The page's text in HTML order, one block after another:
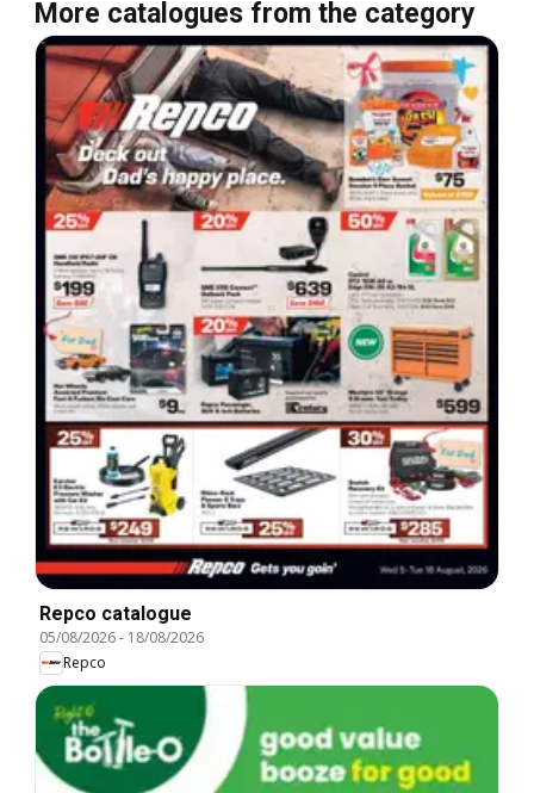
More catalogues from the category
Repco catalogue
05/08/2026- 18/08/2026
Repco